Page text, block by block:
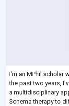
I'm an MPhil scholar
the past two years,
a multidisciplinary
Schema therapy to